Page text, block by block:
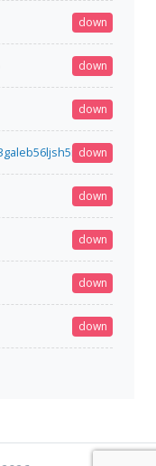
down
down
down
down
down
down
down
down